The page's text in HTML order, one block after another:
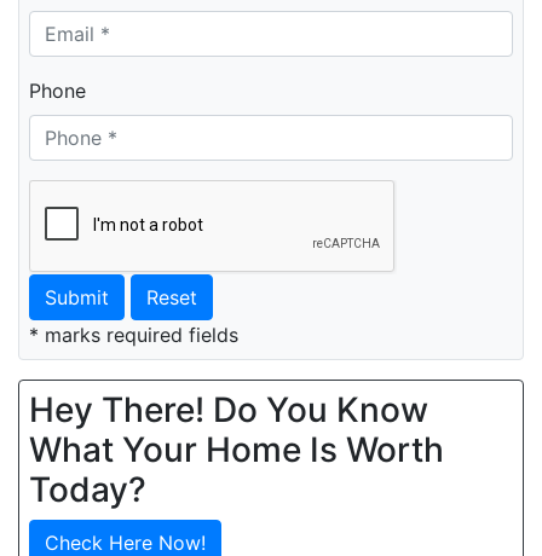
Phone
Submit
Reset
* marks required fields
Hey There! Do You Know
What Your Home Is Worth
Today?
Check Here Now!